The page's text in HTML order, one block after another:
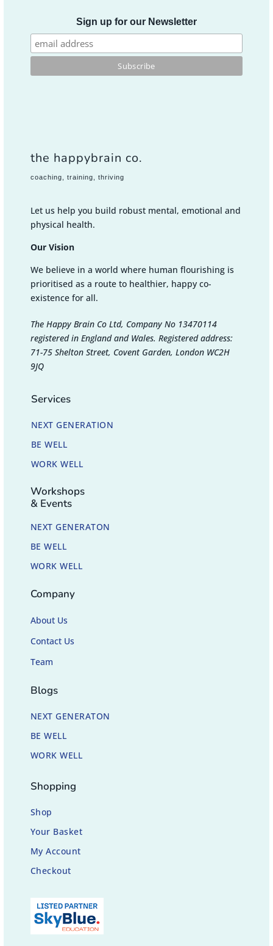
Sign up for our Newsletter
the happybrain co.
coaching, training, thriving
Let us help you build robust mental, emotional and
physical health.
Our Vision
We believe in a world where human flourishing is
prioritised as a route to healthier, happy co-
existence for all.
The Happy Brain Co Ltd, Company No 13470114
registered in England and Wales. Registered address:
71-75 Shelton Street, Covent Garden, London WC2H
9JQ
Services
NEXT GENERATION
BE WELL
WORK WELL
Workshops
& Events
NEXT GENERATON
BE WELL
WORK WELL
Company
About Us
Contact Us
Team
Blogs
NEXT GENERATON
BE WELL
WORK WELL
Shopping
Shop
Your Basket
My Account
Checkout